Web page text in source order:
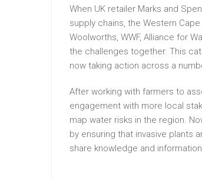
When UK retailer Marks and
supply chains, the Western
Woolworths, WWF, Alliance for
the challenges together. This
now taking action across a
After working with farmers to
engagement with more local
map water risks in the region.
by ensuring that invasive plants
share knowledge and